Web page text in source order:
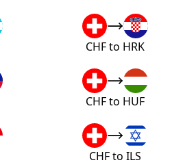
CHF to HRK
CHF to HUF
CHF to ILS